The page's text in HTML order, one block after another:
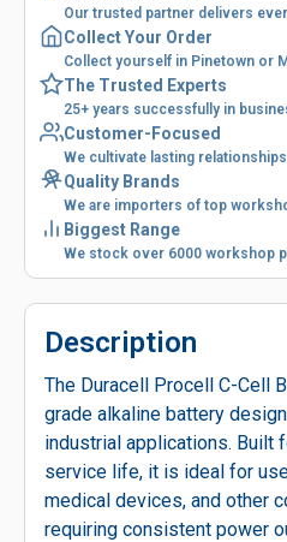
Our trusted partner delivers
Collect Your Order
Collect yourself in Pinetown or
The Trusted Experts
25+ years successfully in
Customer-Focused
We cultivate lasting relationships
Quality Brands
We are importers of top
Biggest Range
We stock over 6000 workshop
Description
The Duracell Procell C-Cell
grade alkaline battery
industrial applications. Built
service life, it is ideal for
medical devices, and other
requiring consistent power